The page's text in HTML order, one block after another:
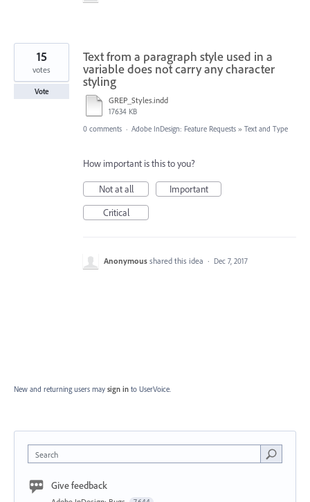
Text from a paragraph style used in a
variable does not carry any character
styling
GREP_Styles.indd
17634 KB
15
votes
Vote
0 comments · Adobe InDesign: Feature Requests » Text and Type
How important is this to you?
Not at all
Important
Critical
Anonymous shared this idea · Dec 7, 2017
New and returning users may sign in to UserVoice.
Search
Give feedback